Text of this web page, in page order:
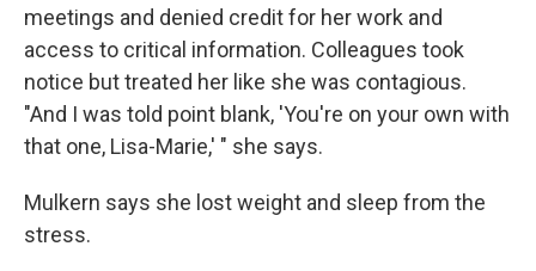
meetings and denied credit for her work and
access to critical information. Colleagues took
notice but treated her like she was contagious.
"And I was told point blank, 'You're on your own with
that one, Lisa-Marie,' " she says.
Mulkern says she lost weight and sleep from the
stress.